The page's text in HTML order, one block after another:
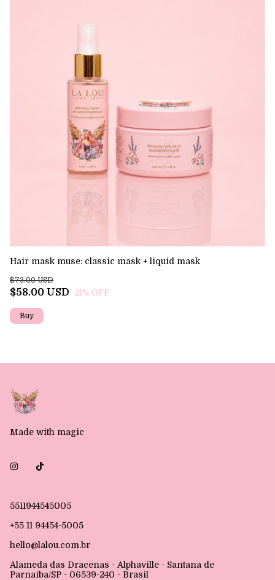
Hair mask muse: classic mask + liquid mask
$58.00 USD
$73.00 USD
21% OFF
Made with magic
5511944545005
+55 11 94454-5005
hello@lalou.com.br
Alameda das Dracenas - Alphaville - Santana de
Parnaíba/SP - 06539-240 - Brasil